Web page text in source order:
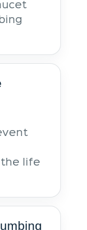
the life